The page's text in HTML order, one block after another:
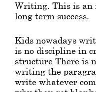
Writing. This is
long term success.
Kids nowadays
is no discipline in
structure There is
writing the
write whatever